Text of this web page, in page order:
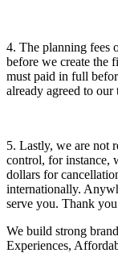
4. The planning fees
before we create the
must paid in full
already agreed to our
5. Lastly, we are not
control, for instance,
dollars for
internationally.
serve you. Thank
We build strong
Experiences,